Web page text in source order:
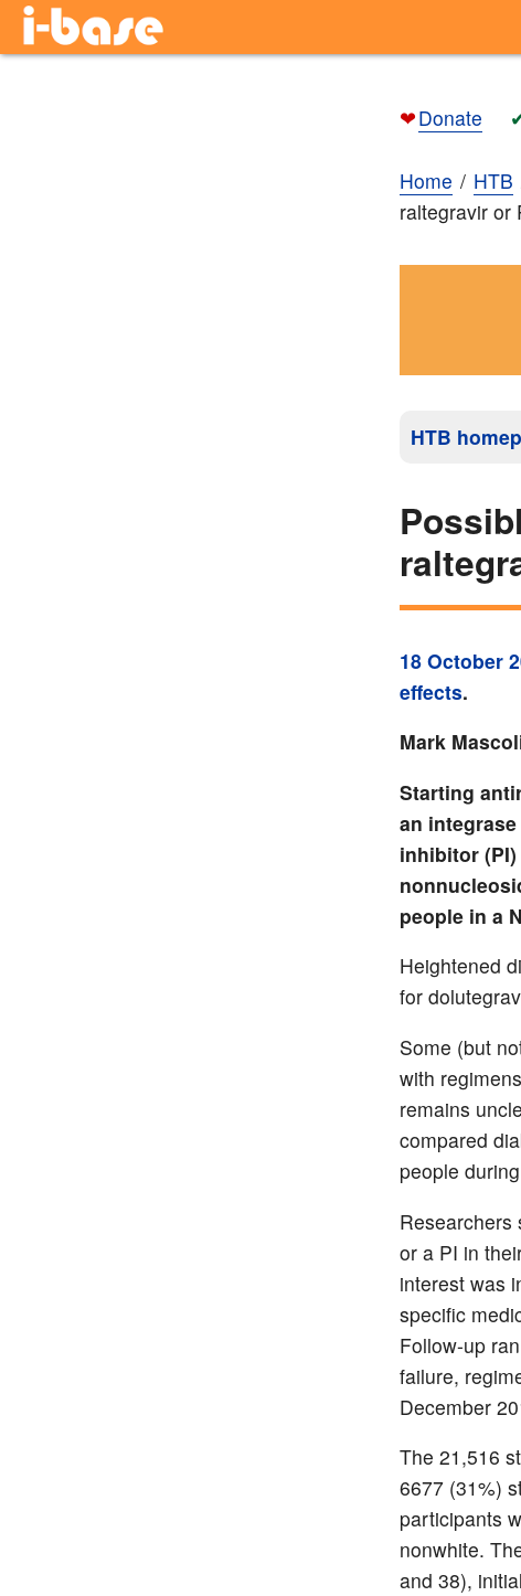
❤Donate
Home HTB
raltegravir or
HTB
18 October
effects.
Mark
Starting
an
inhibitor
people in a
Heightened
for
Some (but
with
remains
compared
people
Researchers
or a PI in
interest was
specific
Follow-up
failure,
December
The 21,516
6677 (31%)
participants
nonwhite.
and 38),